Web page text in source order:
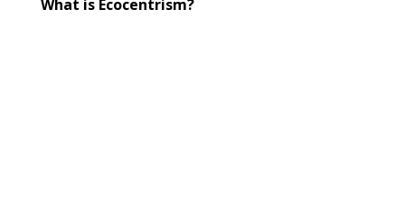
What is Ecocentrism?